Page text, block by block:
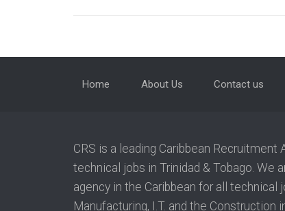
Home About Us Contact us
CRS is a leading Caribbean Recruitment
technical jobs in Trinidad & Tobago. We
agency in the Caribbean for all technical
Manufacturing, I.T. and the Construction